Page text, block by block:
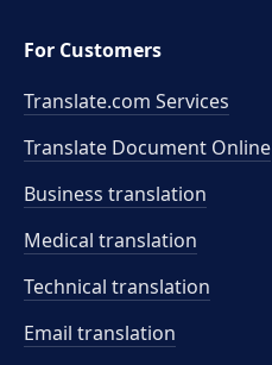
For Customers
Translate.com Services
Translate Document Online
Business translation
Medical translation
Technical translation
Email translation